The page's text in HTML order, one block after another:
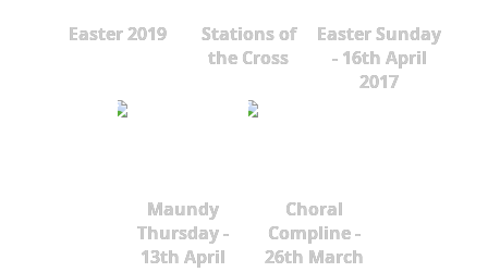
Easter 2019
Stations of
the Cross
Easter Sunday
- 16th April
2017
Maundy
Thursday -
13th April
Choral
Compline -
26th March